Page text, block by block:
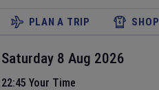
PLAN A TRIP SHOP
Saturday 8 Aug 2026
22:45 Your Time